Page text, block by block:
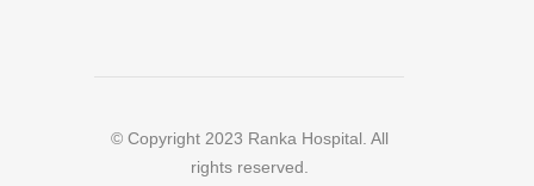
© Copyright 2023 Ranka Hospital. All
rights reserved.